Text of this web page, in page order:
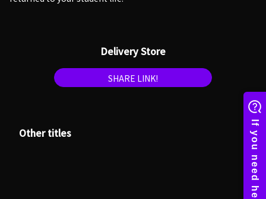
Delivery Store
SHARE LINK!
Other titles